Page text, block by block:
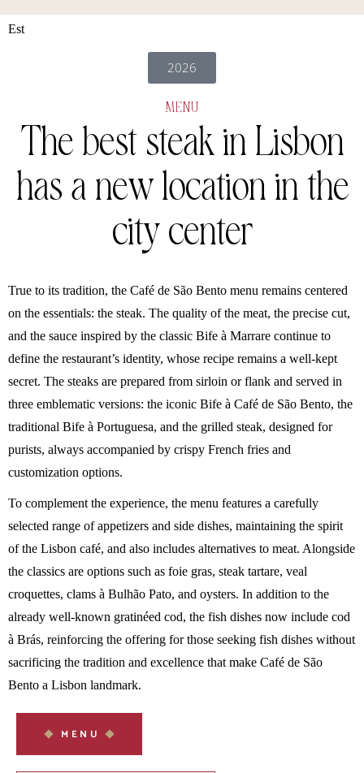
Est
2026
MENU
The best steak in Lisbon
has a newlocation in the
city center
True to its tradition, the Café de São Bento menu remains centered
on the essentials: the steak. The quality of the meat, the precise cut,
and the sauce inspired by the classic Bife à Marrare continue to
define the restaurant’s identity, whose recipe remains a well-kept
secret. The steaks are prepared from sirloin or flank and served in
three emblematic versions: the iconic Bife à Café de São Bento, the
traditional Bife à Portuguesa, and the grilled steak, designed for
purists, always accompanied by crispy French fries and
customization options.
To complement the experience, the menu features a carefully
selected range of appetizers and side dishes, maintaining the spirit
of the Lisbon café, and also includes alternatives to meat. Alongside
the classics are options such as foie gras, steak tartare, veal
croquettes, clams à Bulhão Pato, and oysters. In addition to the
already well-known gratinéed cod, the fish dishes now include cod
à Brás, reinforcing the offering for those seeking fish dishes without
sacrificing the tradition and excellence that make Café de São
Bento a Lisbon landmark.
MENU